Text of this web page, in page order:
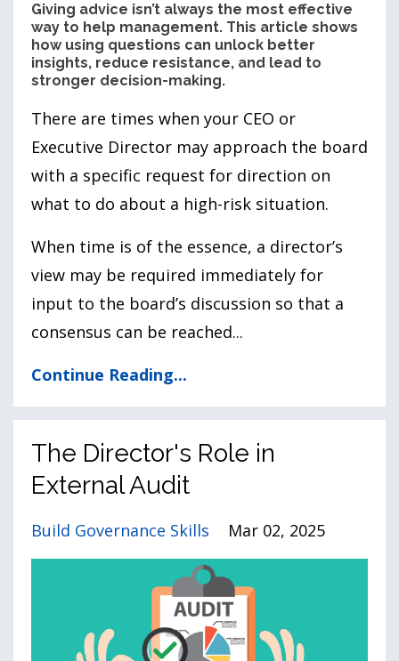
Giving advice isn’t always the most effective
way to help management. This article shows
how using questions can unlock better
insights, reduce resistance, and lead to
stronger decision-making.
There are times when your CEO or
Executive Director may approach the board
with a specific request for direction on
what to do about a high-risk situation.
When time is of the essence, a director’s
view may be required immediately for
input to the board’s discussion so that a
consensus can be reached...
Continue Reading...
The Director's Role in
External Audit
Build Governance Skills Mar 02, 2025